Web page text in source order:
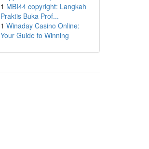
1 MBI44 copyright: Langkah
Praktis Buka Prof...
1 Winaday Casino Online:
Your Guide to Winning